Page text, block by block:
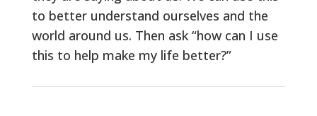
to better understand ourselves and the
world around us. Then ask “how can I use
this to help make my life better?”